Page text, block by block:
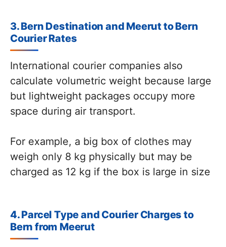
3. Bern Destination and Meerut to Bern
Courier Rates
International courier companies also
calculate volumetric weight because large
but lightweight packages occupy more
space during air transport.
For example, a big box of clothes may
weigh only 8 kg physically but may be
charged as 12 kg if the box is large in size
4. Parcel Type and Courier Charges to
Bern from Meerut